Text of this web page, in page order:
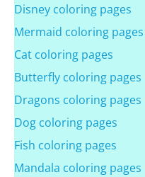
Disney coloring pages
Mermaid coloring pages
Cat coloring pages
Butterfly coloring pages
Dragons coloring pages
Dog coloring pages
Fish coloring pages
Mandala coloring pages